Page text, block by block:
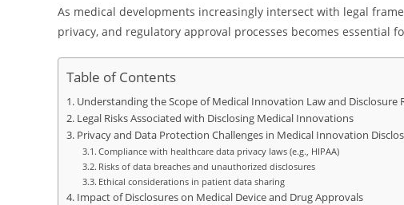
As medical developments increasingly intersect with legal
privacy, and regulatory approval processes becomes essential
Table of Contents
Understanding the Scope of Medical Innovation Law and Disclosure
Legal Risks Associated with Disclosing Medical Innovations
Privacy and Data Protection Challenges in Medical Innovation
Compliance with healthcare data privacy laws (e.g., HIPAA)
Risks of data breaches and unauthorized disclosures
Ethical considerations in patient data sharing
Impact of Disclosures on Medical Device and Drug Approvals